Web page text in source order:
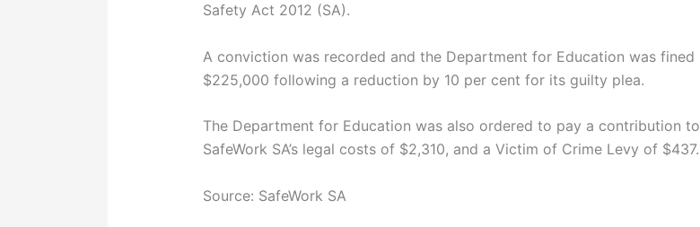
Safety Act 2012 (SA).
A conviction was recorded and the Department for Education was fined
$225,000 following a reduction by 10 per cent for its guilty plea.
The Department for Education was also ordered to pay a contribution to
SafeWork SA’s legal costs of $2,310, and a Victim of Crime Levy of $437.
Source: SafeWork SA